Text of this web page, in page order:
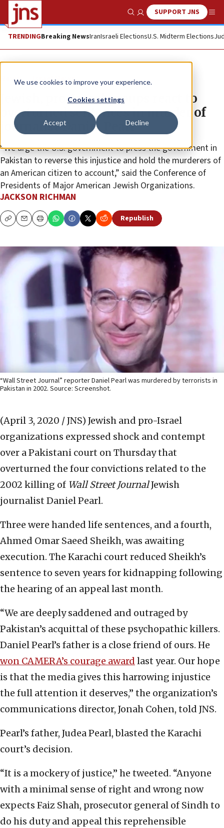
We use cookies to improve your experience.
Cookies settings
Accept Decline
Show SearchSUPPORT JNS
TRENDINGBreaking NewsIranIsraeli ElectionsU.S. Midterm Elections
News Israel News
Jewish, pro-Israel groups react to
overturned sentences in murder of
journalist Daniel Pearl
“We urge the U.S. government to press the government in
Pakistan to reverse this injustice and hold the murderers of
an American citizen to account,” said the Conference of
Presidents of Major American Jewish Organizations.
JACKSON RICHMAN
CopyEmailPrint Republish
“Wall Street Journal” reporter Daniel Pearl was murdered by terrorists in
Pakistan in 2002. Source: Screenshot.
(April 3, 2020 / JNS) Jewish and pro-Israel
organizations expressed shock and contempt
over a Pakistani court on Thursday that
overturned the four convictions related to the
2002 killing of Wall Street JournalJewish
journalist Daniel Pearl.
Three were handed life sentences, and a fourth,
Ahmed Omar Saeed Sheikh, was awaiting
execution. The Karachi court reduced Sheikh’s
sentence to seven years for kidnapping following
the hearing of an appeal last month.
“We are deeply saddened and outraged by
Pakistan’s acquittal of these psychopathic killers.
Daniel Pearl’s father is a close friend of ours. He
won CAMERA’s courage award last year. Our hope
is that the media gives this harrowing injustice
the full attention it deserves,” the organization’s
communications director, Jonah Cohen, told JNS.
Pearl’s father, Judea Pearl, blasted the Karachi
court’s decision.
“It is a mockery of justice,” he tweeted. “Anyone
with a minimal sense of right and wrong now
expects Faiz Shah, prosecutor general of Sindh to
do his duty and appeal this reprehensible